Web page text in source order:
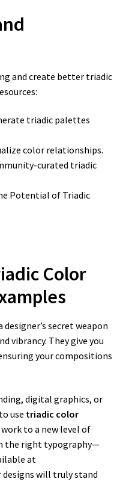
and create better triadic
triadic palettes
color relationships.
curated triadic
Potential of Triadic
Color
secret weapon
vibrancy. They give you
your compositions
digital graphics, or
use triadic color
to a new level of
the right typography—
at
designs will truly stand